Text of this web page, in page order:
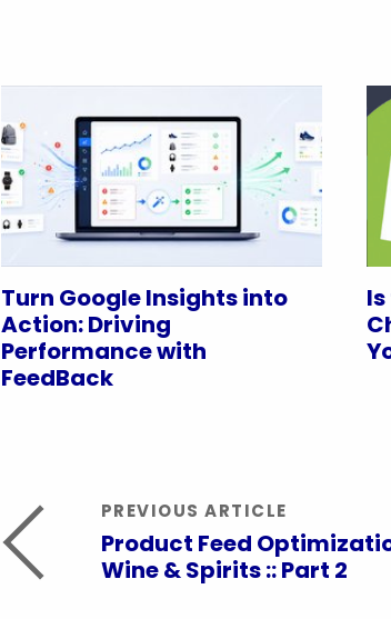
Turn Google Insights into
Action: Driving
Performance with
FeedBack
PREVIOUS ARTICLE
Product Feed
Wine & Spirits :: Part 2